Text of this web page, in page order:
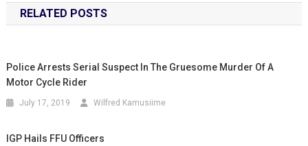
RELATED POSTS
Police Arrests Serial Suspect In The Gruesome Murder Of A
Motor Cycle Rider
July 17, 2019 Wilfred Kamusiime
IGP Hails FFU Officers